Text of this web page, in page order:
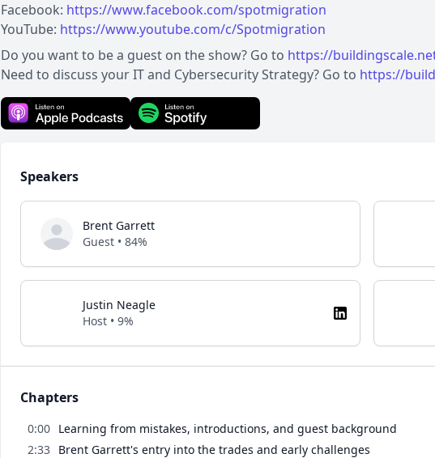
Facebook: https://www.facebook.com/spotmigration
YouTube: https://www.youtube.com/c/Spotmigration
Do you want to be a guest on the show? Go to https://
Need to discuss your IT and Cybersecurity Strategy? Go to https://
Speakers
Brent Garrett
Guest • 84%
Justin Neagle
Host • 9%
Chapters
0:00 Learning from mistakes, introductions, and guest background
2:33 Brent Garrett's entry into the trades and early challenges